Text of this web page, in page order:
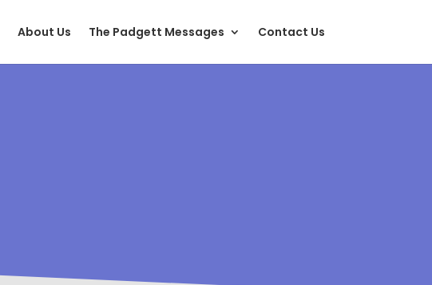
About Us The Padgett Messages Contact Us